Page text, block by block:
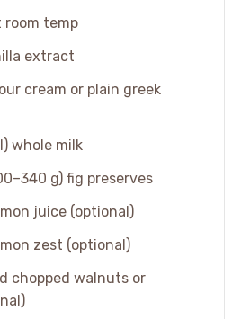
room temp
extract
cream or plain greek
whole milk
g) fig preserves
juice (optional)
zest (optional)
chopped walnuts or